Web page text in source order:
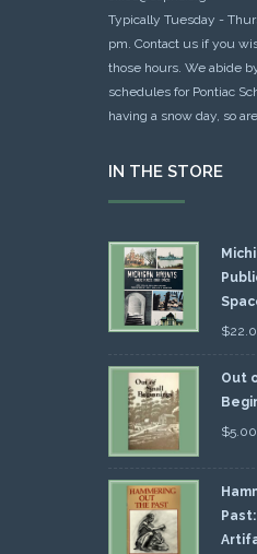
Typically Tuesday -
pm. Contact us if you
those hours. We abide
schedules for Pontiac
having a snow day, so
IN THE STORE
$
Out
$5.00